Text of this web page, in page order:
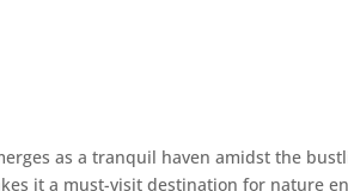
as a tranquil haven amidst the
it a must-visit destination for nature